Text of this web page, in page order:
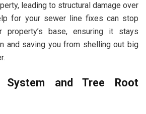
leading to structural damage over
for your sewer line fixes can stop
property’s base, ensuring it stays
and saving you from shelling out big
System and Tree Root